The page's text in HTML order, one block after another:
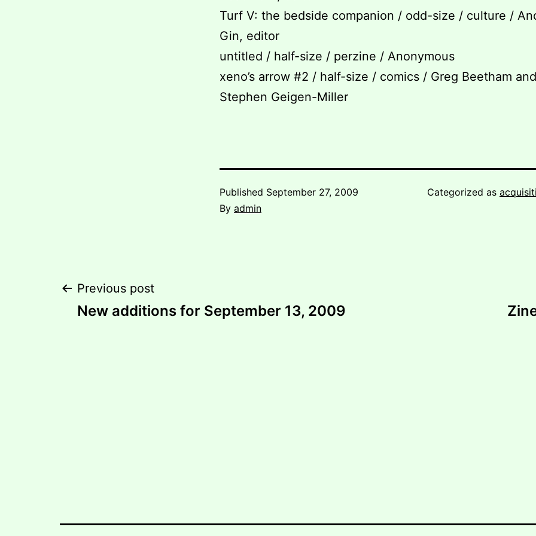
Turf V: the bedside companion / odd-size / culture /
Gin, editor
untitled / half-size / perzine / Anonymous
xeno’s arrow #2 / half-size / comics / Greg Beetham and
Stephen Geigen-Miller
Published September 27, 2009
By admin
Categorized as
Post
Previous post
New additions for September 13, 2009